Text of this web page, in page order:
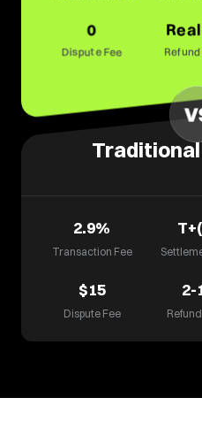
0
Dispute Fee
2.9%
Transaction Fee
$15
Dispute Fee
2-